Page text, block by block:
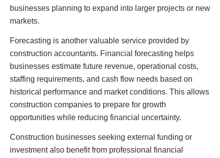
businesses planning to expand into larger projects or new
markets.
Forecasting is another valuable service provided by
construction accountants. Financial forecasting helps
businesses estimate future revenue, operational costs,
staffing requirements, and cash flow needs based on
historical performance and market conditions. This allows
construction companies to prepare for growth
opportunities while reducing financial uncertainty.
Construction businesses seeking external funding or
investment also benefit from professional financial